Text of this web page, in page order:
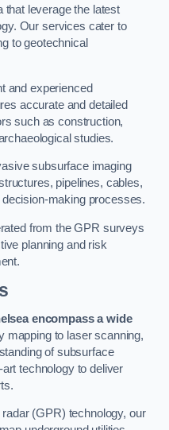
that leverage the latest
Our services cater to
to geotechnical
and experienced
accurate and detailed
such as construction,
studies.
subsurface imaging
pipelines, cables,
making processes.
from the GPR surveys
planning and risk
encompass a wide
mapping to laser scanning,
of subsurface
technology to deliver
(GPR) technology, our